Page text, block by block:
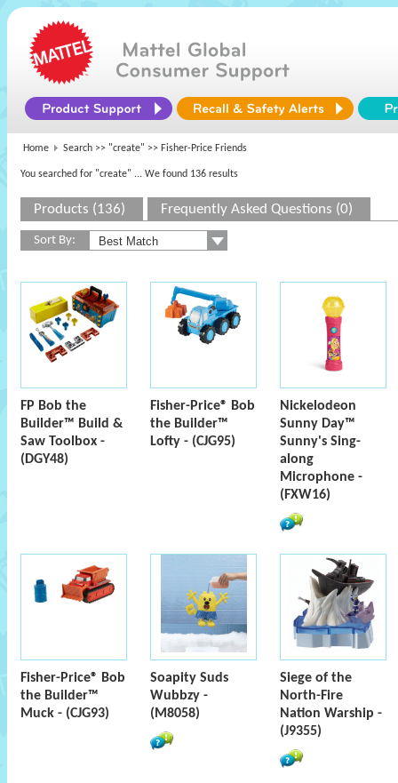
Home Search >> "create" >> Fisher-Price Friends
You searched for "create" ... We found 136 results
Products (136) Frequently Asked Questions (0)
Sort By:
FP Bob the
Builder™ Build &
Saw Toolbox -
(DGY48)
Fisher-Price® Bob
the Builder™
Lofty - (CJG95)
Nickelodeon
Sunny Day™
Sunny's Sing-
along
Microphone -
(FXW16)
Fisher-Price® Bob
the Builder™
Muck - (CJG93)
Soapity Suds
Wubbzy -
(M8058)
Siege of the
North-Fire
Nation Warship -
(J9355)